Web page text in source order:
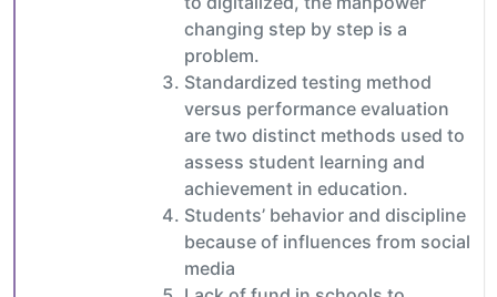
changing step by step is a
problem.
Standardized testing method
versus performance evaluation
are two distinct methods used to
assess student learning and
achievement in education.
Students’ behavior and discipline
because of influences from social
media